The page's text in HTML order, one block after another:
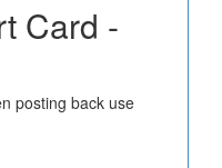
Card -
posting back use